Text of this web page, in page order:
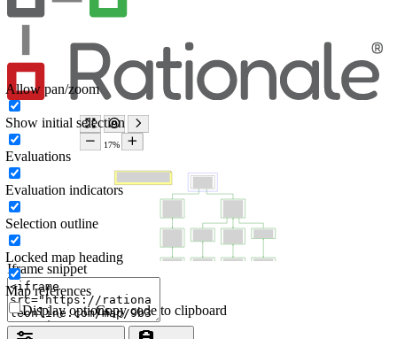
Iframe snippet
Copy code to clipboard
Display options
Allow pan/zoom
Show initial selection
Evaluations
Evaluation indicators
Selection outline
Locked map heading
Map references